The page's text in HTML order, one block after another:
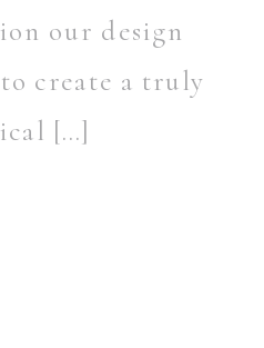
our design
create a truly
[…]